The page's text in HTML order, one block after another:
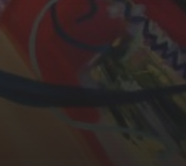
YASMIN ABBASI